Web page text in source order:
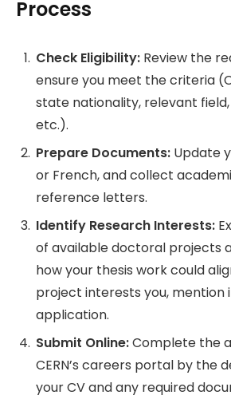
Process
Check Eligibility: Review the
ensure you meet the criteria
state nationality, relevant
etc.).
Prepare Documents: Update
or French, and collect
reference letters.
Identify Research Interests:
of available doctoral projects
how your thesis work could
project interests you, mention
application.
Submit Online:Complete the
CERN’s careers portal by the
your CV and any required